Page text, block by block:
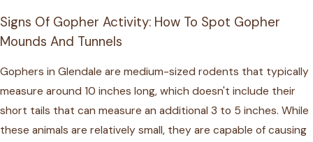
Signs Of Gopher Activity: How To Spot Gopher
Mounds And Tunnels
Gophers in Glendale are medium-sized rodents that typically
measure around 10 inches long, which doesn't include their
short tails that can measure an additional 3 to 5 inches. While
these animals are relatively small, they are capable of causing